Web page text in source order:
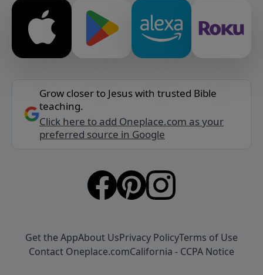
Grow closer to Jesus with trusted Bible
teaching.
Click here to add Oneplace.com as your
preferred source in Google
Get the AppAbout UsPrivacy PolicyTerms of Use
Contact Oneplace.comCalifornia - CCPA Notice